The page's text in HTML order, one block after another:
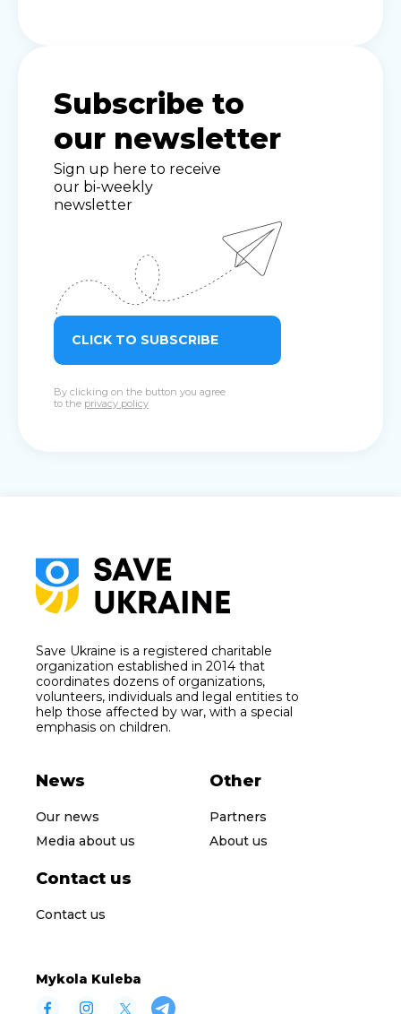
Subscribe to
our newsletter
Sign up here to receive
our bi-weekly
newsletter
CLICK TO SUBSCRIBE
By clicking on the button you agree
to the privacy policy
Save Ukraine is a registered charitable
organization established in 2014 that
coordinates dozens of organizations,
volunteers, individuals and legal entities to
help those affected by war, with a special
emphasis on children.
News
Our news
Media about us
Other
Partners
About us
Contact us
Contact us
Mykola Kuleba